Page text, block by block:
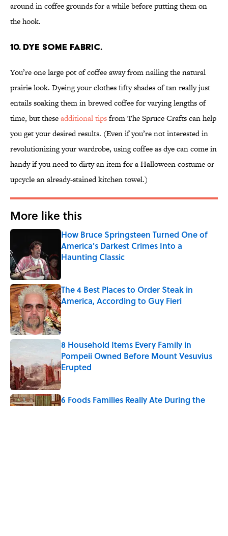
around in coffee grounds for a while before putting them on
the hook.
10. Dye some fabric.
You’re one large pot of coffee away from nailing the natural
prairie look. Dyeing your clothes fifty shades of tan really just
entails soaking them in brewed coffee for varying lengths of
time, but theseadditional tipsfrom The Spruce Crafts can help
you get your desired results. (Even if you’re not interested in
revolutionizing your wardrobe, using coffee as dye can come in
handy if you need to dirty an item for a Halloween costume or
upcycle an already-stained kitchen towel.)
More like this
How Bruce Springsteen Turned One of
America's Darkest Crimes Into a
Haunting Classic
The 4 Best Places to Order Steak in
America, According to Guy Fieri
Published by on Invalid Date
8 Household Items Every Family in
Pompeii Owned Before Mount Vesuvius
Erupted
Published by on Invalid Date
6 Foods Families Really Ate During the